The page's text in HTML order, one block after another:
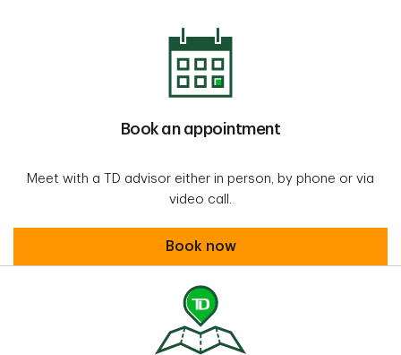
Book an appointment
Meet with a TD advisor either in person, by phone or via
video call.
Book an appointment
Book now